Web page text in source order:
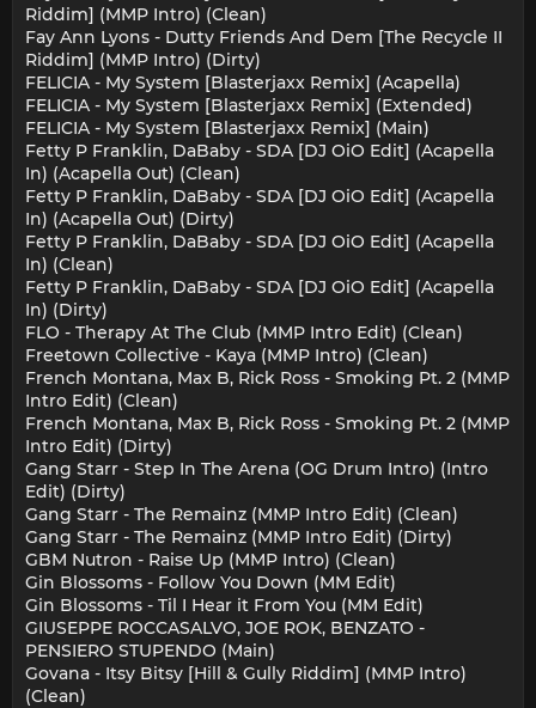
Riddim] (MMP Intro) (Clean)
Fay Ann Lyons - Dutty Friends And Dem [The Recycle II
Riddim] (MMP Intro) (Dirty)
FELICIA - My System [Blasterjaxx Remix] (Acapella)
FELICIA - My System [Blasterjaxx Remix] (Extended)
FELICIA - My System [Blasterjaxx Remix] (Main)
Fetty P Franklin, DaBaby - SDA [DJ OiO Edit] (Acapella
In) (Acapella Out) (Clean)
Fetty P Franklin, DaBaby - SDA [DJ OiO Edit] (Acapella
In) (Acapella Out) (Dirty)
Fetty P Franklin, DaBaby - SDA [DJ OiO Edit] (Acapella
In) (Clean)
Fetty P Franklin, DaBaby - SDA [DJ OiO Edit] (Acapella
In) (Dirty)
FLO - Therapy At The Club (MMP Intro Edit) (Clean)
Freetown Collective - Kaya (MMP Intro) (Clean)
French Montana, Max B, Rick Ross - Smoking Pt. 2 (MMP
Intro Edit) (Clean)
French Montana, Max B, Rick Ross - Smoking Pt. 2 (MMP
Intro Edit) (Dirty)
Gang Starr - Step In The Arena (OG Drum Intro) (Intro
Edit) (Dirty)
Gang Starr - The Remainz (MMP Intro Edit) (Clean)
Gang Starr - The Remainz (MMP Intro Edit) (Dirty)
GBM Nutron - Raise Up (MMP Intro) (Clean)
Gin Blossoms - Follow You Down (MM Edit)
Gin Blossoms - Til I Hear it From You (MM Edit)
GIUSEPPE ROCCASALVO, JOE ROK, BENZATO -
PENSIERO STUPENDO (Main)
Govana - Itsy Bitsy [Hill & Gully Riddim] (MMP Intro)
(Clean)